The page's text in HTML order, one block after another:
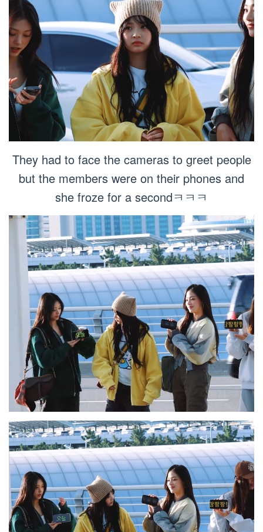
They had to face the cameras to greet people
but the members were on their phones and
she froze for a secondㅋㅋㅋ